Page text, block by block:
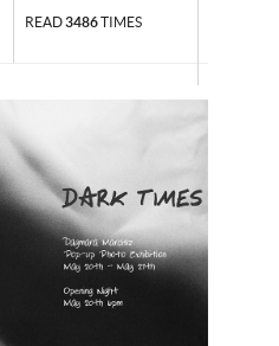
READ 3486TIMES